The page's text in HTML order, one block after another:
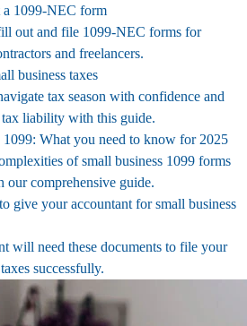
1099-NEC form
out and file 1099-NEC forms for
and freelancers.
business taxes
tax season with confidence and
liability with this guide.
1099: What you need to know for 2025
of small business 1099 forms
our comprehensive guide.
give your accountant for small business
will need these documents to file your
successfully.